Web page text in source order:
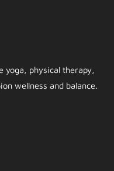
yoga, physical therapy,
wellness and balance.